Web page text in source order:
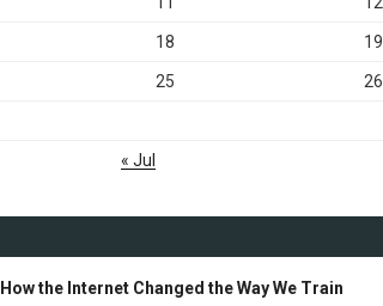
18 19
25 26
« Jul
How the Internet Changed the Way We Train